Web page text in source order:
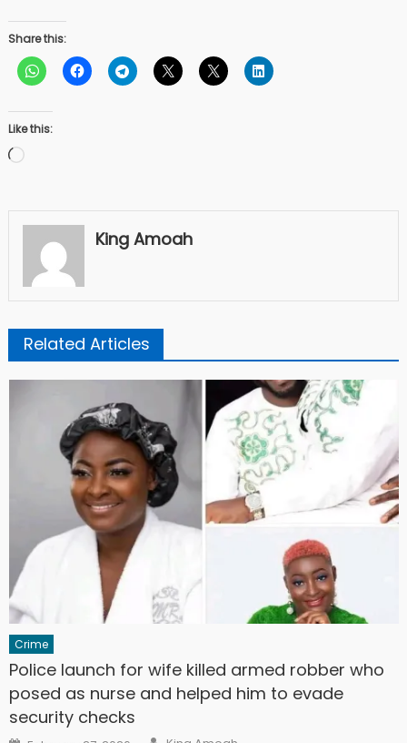
Share this:
Like this:
Loading…
King Amoah
Related Articles
Crime
Police launch for wife killed armed robber who
posed as nurse and helped him to evade
security checks
Author